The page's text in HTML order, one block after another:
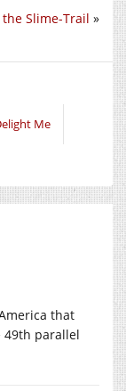
the Slime-Trail »
Me
that
49th parallel